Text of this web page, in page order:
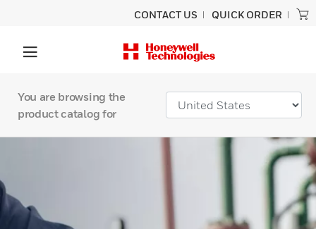
CONTACT US QUICK ORDER
You are browsing the
product catalog for